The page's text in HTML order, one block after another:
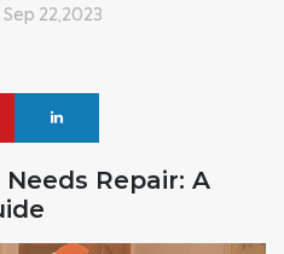
22,2023
Repair: A